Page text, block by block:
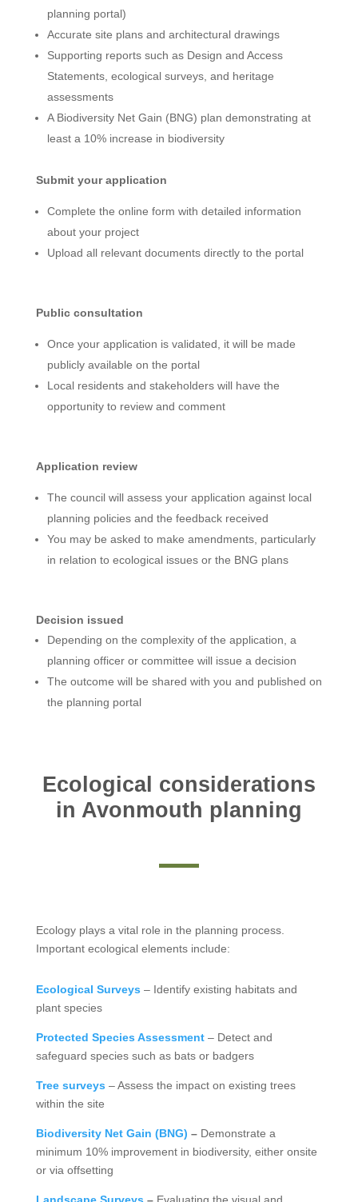
planning portal)
Accurate site plans and architectural drawings
Supporting reports such as Design and Access
Statements, ecological surveys, and heritage
assessments
A Biodiversity Net Gain (BNG) plan demonstrating at
least a 10% increase in biodiversity
Submit your application
Complete the online form with detailed information
about your project
Upload all relevant documents directly to the portal
Public consultation
Once your application is validated, it will be made
publicly available on the portal
Local residents and stakeholders will have the
opportunity to review and comment
Application review
The council will assess your application against local
planning policies and the feedback received
You may be asked to make amendments, particularly
in relation to ecological issues or the BNG plans
Decision issued
Depending on the complexity of the application, a
planning officer or committee will issue a decision
The outcome will be shared with you and published on
the planning portal
Ecological considerations
in Avonmouth planning
Ecology plays a vital role in the planning process.
Important ecological elements include:
Ecological Surveys – Identify existing habitats and
plant species
Protected Species Assessment– Detect and
safeguard species such as bats or badgers
Tree surveys – Assess the impact on existing trees
within the site
Biodiversity Net Gain (BNG) – Demonstrate a
minimum 10% improvement in biodiversity, either onsite
or via offsetting
Landscape Surveys – Evaluating the visual and